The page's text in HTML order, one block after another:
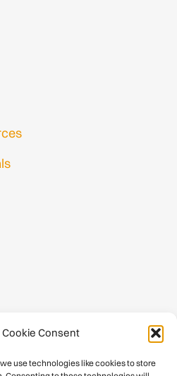
Consent
use technologies like cookies to store